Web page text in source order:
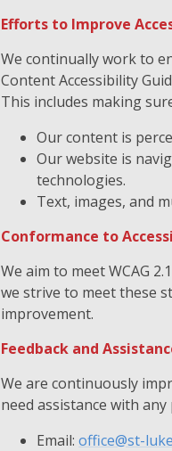
Efforts to Improve
We continually work to
Content Accessibility
This includes making
Our content is
Our website is
technologies.
Text, images, and
Conformance to
We aim to meet WCAG
we strive to meet these
improvement.
Feedback and
We are continuously
need assistance with
Email:office@st-